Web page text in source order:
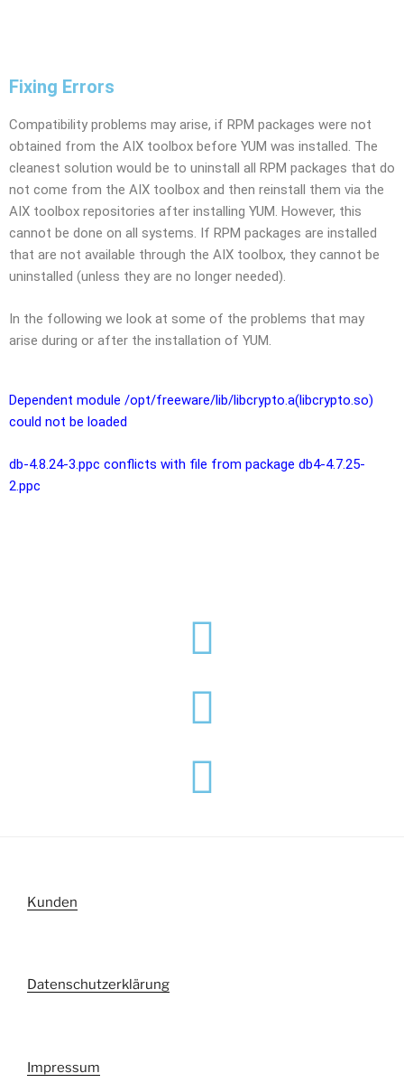
Fixing Errors
Compatibility problems may arise, if RPM packages were not
obtained from the AIX toolbox before YUM was installed. The
cleanest solution would be to uninstall all RPM packages that do
not come from the AIX toolbox and then reinstall them via the
AIX toolbox repositories after installing YUM. However, this
cannot be done on all systems. If RPM packages are installed
that are not available through the AIX toolbox, they cannot be
uninstalled (unless they are no longer needed).
In the following we look at some of the problems that may
arise during or after the installation of YUM.
Dependent module /opt/freeware/lib/libcrypto.a(libcrypto.so)
could not be loaded
db-4.8.24-3.ppc conflicts with file from package db4-4.7.25-
2.ppc
Kunden
Datenschutzerklärung
Impressum